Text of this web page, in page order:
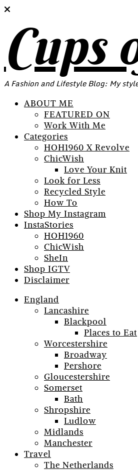
Cups
A Fashion and Lifestyle Blog: My
ABOUT ME
FEATURED ON
Work With Me
Categories
HOH1960 X Revolve
ChicWish
Love Your Knit
Look for Less
Recycled Style
How To
Shop My Instagram
InstaStories
HOH1960
ChicWish
SheIn
Shop IGTV
Disclaimer
England
Lancashire
Blackpool
Places to Eat
Worcestershire
Broadway
Pershore
Gloucestershire
Somerset
Bath
Shropshire
Ludlow
Midlands
Manchester
Travel
The Netherlands